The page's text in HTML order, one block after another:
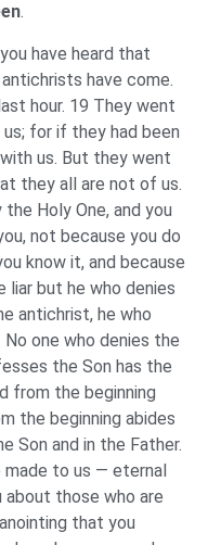
.
have heard that
have come.
hour. 19 They went
for if they had been
us. But they went
they all are not of us.
Holy One, and you
not because you do
know it, and because
liar but he who denies
antichrist, he who
one who denies the
the Son has the
from the beginning
the beginning abides
Son and in the Father.
made to us — eternal
those who are
that you